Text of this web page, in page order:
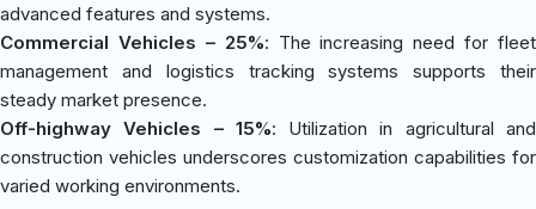
advanced features and systems.
Commercial Vehicles – 25%: The increasing need for fleet
management and logistics tracking systems supports their
steady market presence.
Off-highway Vehicles – 15%: Utilization in agricultural and
construction vehicles underscores customization capabilities for
varied working environments.